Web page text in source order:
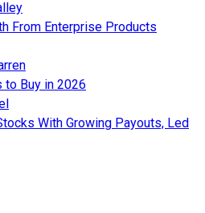
From Enterprise Products
to Buy in 2026
With Growing Payouts, Led